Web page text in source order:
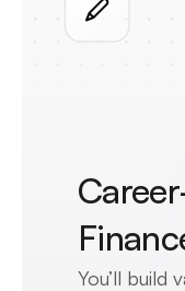
career-ready.
You’ll build